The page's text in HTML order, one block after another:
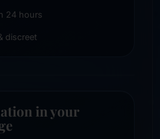
24 hours
discreet
in your